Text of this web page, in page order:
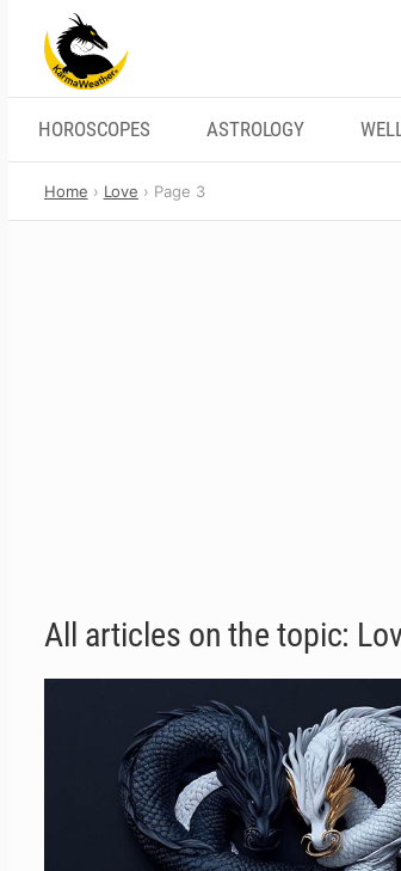
content
HOROSCOPES ASTROLOGY
Home Love Page 3
All articles on the topic: